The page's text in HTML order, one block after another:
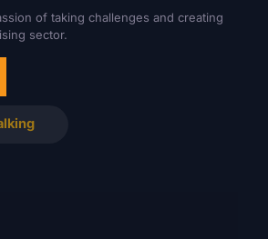
of taking challenges and creating
sector.